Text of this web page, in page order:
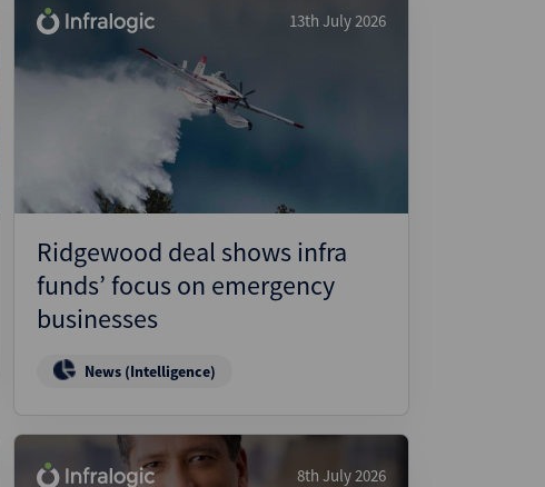
13th July 2026
Ridgewood deal shows infra
funds’ focus on emergency
businesses
News (Intelligence)
8th July 2026